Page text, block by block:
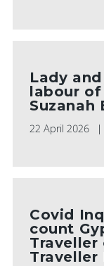
Lady
labour
Suzanah
22 April 2026
Covid
count
Traveller
Traveller